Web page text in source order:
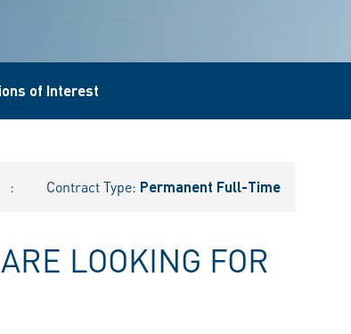
of Interest
: Contract Type: Permanent Full-Time
LOOKING FOR